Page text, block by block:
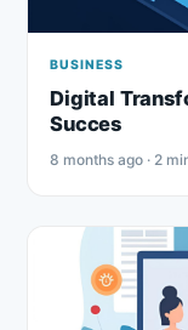
BUSINESS
Digital
Succes
8 months ago · 2